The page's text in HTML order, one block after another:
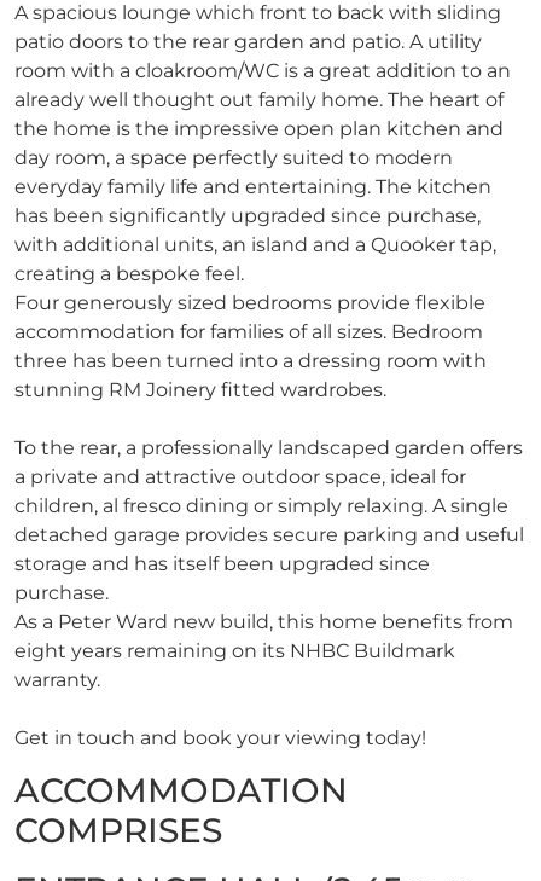
A spacious lounge which front to back with sliding
patio doors to the rear garden and patio. A utility
room with a cloakroom/WC is a great addition to an
already well thought out family home. The heart of
the home is the impressive open plan kitchen and
day room, a space perfectly suited to modern
everyday family life and entertaining. The kitchen
has been significantly upgraded since purchase,
with additional units, an island and a Quooker tap,
creating a bespoke feel.
Four generously sized bedrooms provide flexible
accommodation for families of all sizes. Bedroom
three has been turned into a dressing room with
stunning RM Joinery fitted wardrobes.
To the rear, a professionally landscaped garden offers
a private and attractive outdoor space, ideal for
children, al fresco dining or simply relaxing. A single
detached garage provides secure parking and useful
storage and has itself been upgraded since
purchase.
As a Peter Ward new build, this home benefits from
eight years remaining on its NHBC Buildmark
warranty.
Get in touch and book your viewing today!
ACCOMMODATION
COMPRISES